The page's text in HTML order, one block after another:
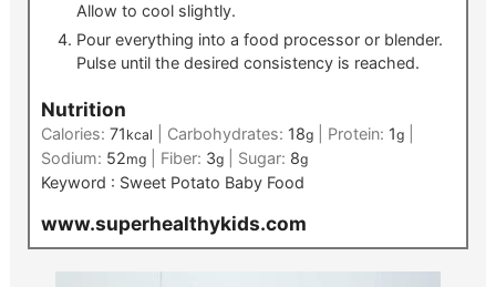
Allow to cool slightly.
Pour everything into a food processor or blender.
Pulse until the desired consistency is reached.
Nutrition
Calories: 71 kcal Carbohydrates: 18g| Protein: 1g|
Sodium: 52mg| Fiber: 3g| Sugar: 8g
Keyword : Sweet Potato Baby Food
www.superhealthykids.com